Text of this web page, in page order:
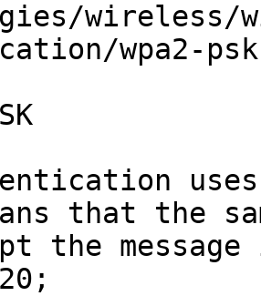
wireless/
wpa2-
that the
the